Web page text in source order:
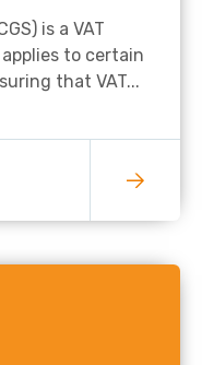
is a VAT
to certain
that VAT...